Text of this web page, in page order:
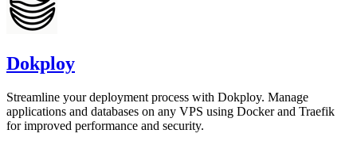
Dokploy
Streamline your deployment process with Dokploy. Manage
applications and databases on any VPS using Docker and Traefik
for improved performance and security.